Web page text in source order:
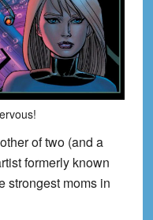
of two (and a
formerly known
strongest moms in